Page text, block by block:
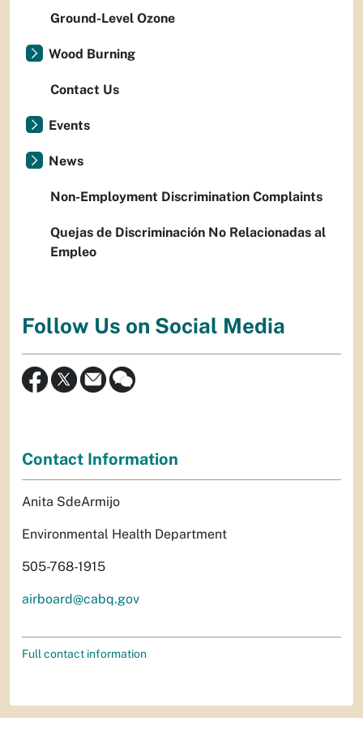
Ground-Level Ozone
Wood Burning
Contact Us
Events
News
Non-Employment Discrimination Complaints
Quejas de Discriminación No Relacionadas al
Empleo
Follow Us on Social Media
Contact Information
Anita SdeArmijo
Environmental Health Department
505-768-1915
airboard@cabq.gov
Full contact information